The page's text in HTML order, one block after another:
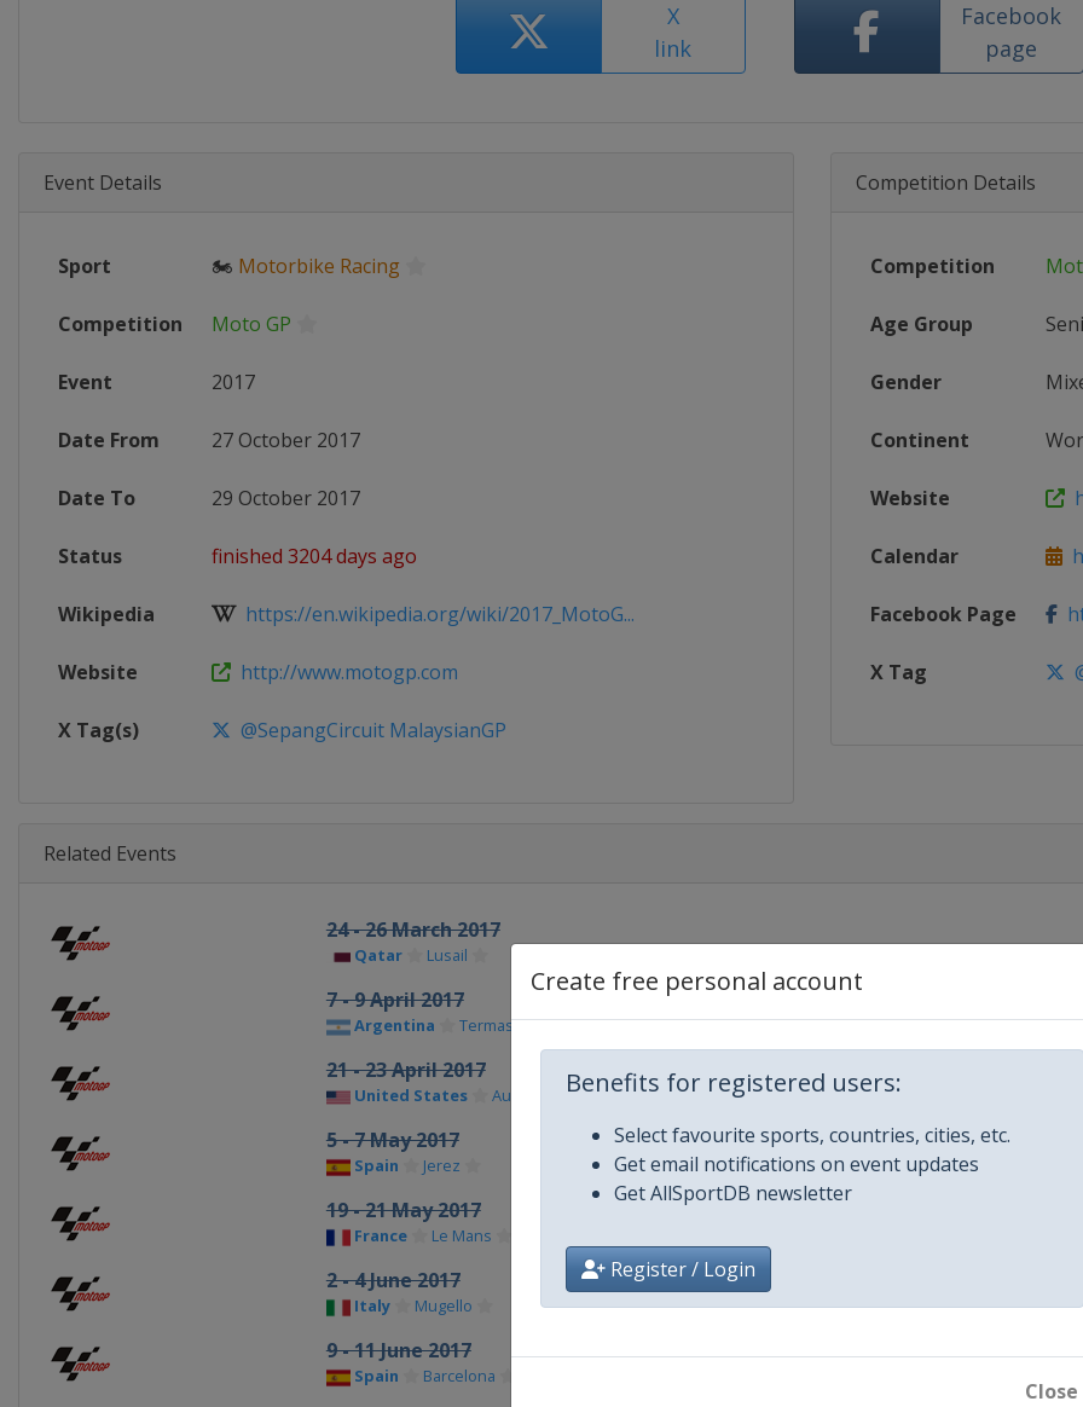
Create free personal account
Benefits for registered users:
Select favourite sports, countries, cities, etc.
Get email notifications on event updates
Get AllSportDB newsletter
Register / Login
Close
X
link
Facebook
page
Event Details
Sport 🏍 Motorbike Racing
Competition Moto GP
Event 2017
Date From 27 October 2017
Date To 29 October 2017
Status finished 3204 days ago
Wikipedia https://en.wikipedia.org/wiki/2017_MotoG...
Website http://www.motogp.com
X Tag(s) @SepangCircuit MalaysianGP
Competition Details
Competition
Age Group
Gender
Continent
Website
Calendar
Facebook Page
X Tag
Related Events
24 - 26 March 2017
Qatar Lusail
7 - 9 April 2017
Argentina Termas de Río Hondo
21 - 23 April 2017
United States Austin
5 - 7 May 2017
Spain Jerez
19 - 21 May 2017
France Le Mans
2 - 4 June 2017
Italy Mugello
9 - 11 June 2017
Spain Barcelona